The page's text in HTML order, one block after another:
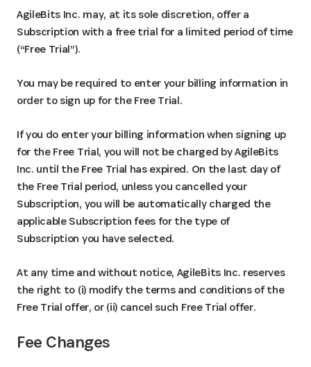
AgileBits Inc. may, at its sole discretion, offer a
Subscription with a free trial for a limited period of time
(“Free Trial”).
You may be required to enter your billing information in
order to sign up for the Free Trial.
If you do enter your billing information when signing up
for the Free Trial, you will not be charged by AgileBits
Inc. until the Free Trial has expired. On the last day of
the Free Trial period, unless you cancelled your
Subscription, you will be automatically charged the
applicable Subscription fees for the type of
Subscription you have selected.
At any time and without notice, AgileBits Inc. reserves
the right to (i) modify the terms and conditions of the
Free Trial offer, or (ii) cancel such Free Trial offer.
Fee Changes